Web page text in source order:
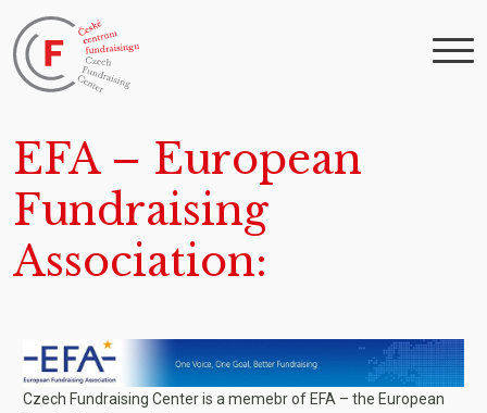
EFA – European
Fundraising
Association
Czech Fundraising Center is a memebr of EFA – the European